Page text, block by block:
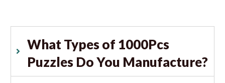
What Types of 1000Pcs
Puzzles Do You Manufacture?